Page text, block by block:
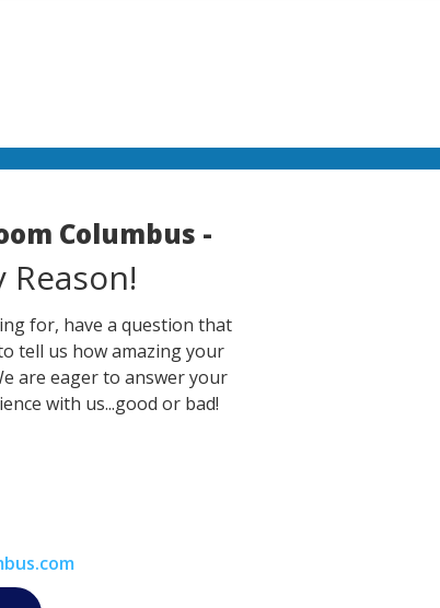
Columbus -
for, have a question that
tell us how amazing your
are eager to answer your
with us...good or bad!